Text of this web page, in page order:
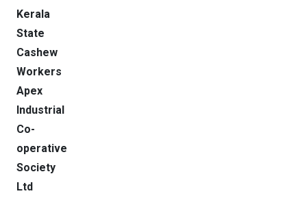
Kerala
State
Cashew
Workers
Apex
Industrial
Co-
operative
Society
Ltd